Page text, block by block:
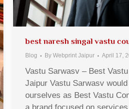
best naresh singal vastu
Blog By Webprint Jaipur April 17,
Vastu Sarwasv – Best
Jaipur Vastu Sarwasv
ourselves as Best Vastu